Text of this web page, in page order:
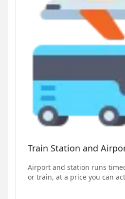
Train Station and
Airport and station runs
or train, at a price you can